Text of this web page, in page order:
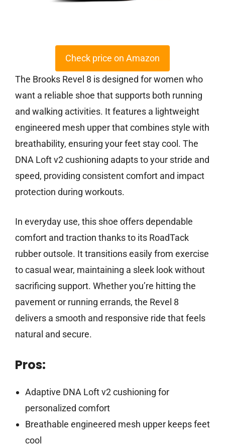
Check price on Amazon
The Brooks Revel 8 is designed for women who
want a reliable shoe that supports both running
and walking activities. It features a lightweight
engineered mesh upper that combines style with
breathability, ensuring your feet stay cool. The
DNA Loft v2 cushioning adapts to your stride and
speed, providing consistent comfort and impact
protection during workouts.
In everyday use, this shoe offers dependable
comfort and traction thanks to its RoadTack
rubber outsole. It transitions easily from exercise
to casual wear, maintaining a sleek look without
sacrificing support. Whether you’re hitting the
pavement or running errands, the Revel 8
delivers a smooth and responsive ride that feels
natural and secure.
Pros:
Adaptive DNA Loft v2 cushioning for
personalized comfort
Breathable engineered mesh upper keeps feet
cool